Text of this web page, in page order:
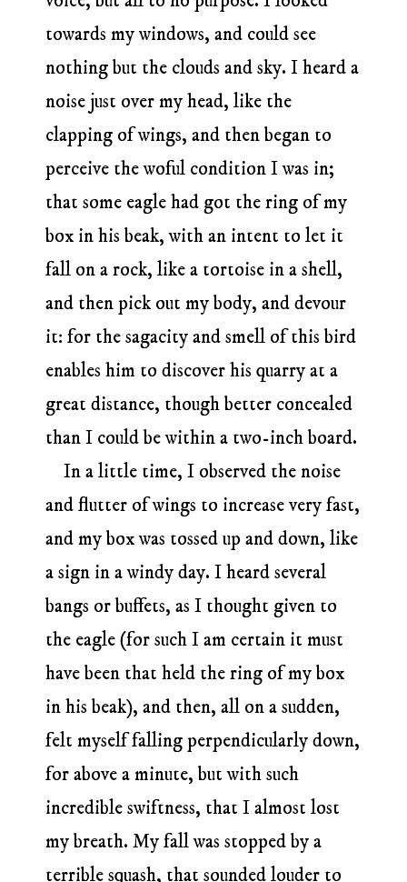
towards my windows, and could see
nothing but the clouds and sky. I heard a
noise just over my head, like the
clapping of wings, and then began to
perceive the woful condition I was in;
that some eagle had got the ring of my
box in his beak, with an intent to let it
fall on a rock, like a tortoise in a shell,
and then pick out my body, and devour
it: for the sagacity and smell of this bird
enables him to discover his quarry at a
great distance, though better concealed
than I could be within a two-inch board.
In a little time, I observed the noise
and flutter of wings to increase very fast,
and my box was tossed up and down, like
a sign in a windy day. I heard several
bangs or buffets, as I thought given to
the eagle (for such I am certain it must
have been that held the ring of my box
in his beak), and then, all on a sudden,
felt myself falling perpendicularly down,
for above a minute, but with such
incredible swiftness, that I almost lost
my breath. My fall was stopped by a
terrible squash, that sounded louder to